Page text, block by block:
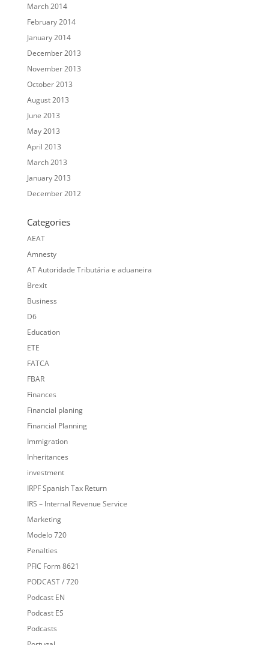
March 2014
February 2014
January 2014
December 2013
November 2013
October 2013
August 2013
June 2013
May 2013
April 2013
March 2013
January 2013
December 2012
Categories
AEAT
Amnesty
AT Autoridade Tributária e aduaneira
Brexit
Business
D6
Education
ETE
FATCA
FBAR
Finances
Financial planing
Financial Planning
Immigration
Inheritances
investment
IRPF Spanish Tax Return
IRS – Internal Revenue Service
Marketing
Modelo 720
Penalties
PFIC Form 8621
PODCAST / 720
Podcast EN
Podcast ES
Podcasts